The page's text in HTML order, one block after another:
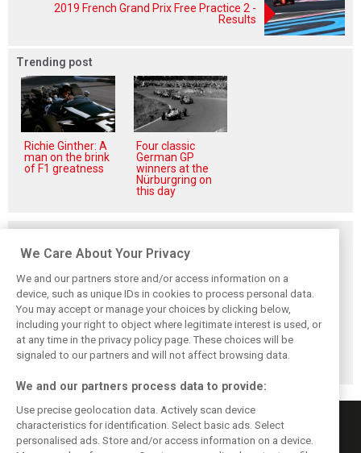
2019 French Grand Prix Free Practice 2 -
Results
Trending post
Richie Ginther: A
man on the brink
of F1 greatness
Four classic
German GP
winners at the
Nürburgring on
this day
Brundle: F1 title
fight ‘far from
over’ after
McLaren triumph
Szafnauer: Root
cause of Aston
Martin ‘mess’
planted five years
ago
Coulthard says
Formula 1’s 2026
era is a
‘disappointment’
We Care About Your Privacy
We and our partners store and/or access information on a
device, such as unique IDs in cookies to process personal data.
You may accept or manage your choices by clicking below,
including your right to object where legitimate interest is used, or
at any time in the privacy policy page. These choices will be
signaled to our partners and will not affect browsing data.
We and our partners process data to provide:
Use precise geolocation data. Actively scan device
characteristics for identification. Select basic ads. Select
personalised ads. Store and/or access information on a device.